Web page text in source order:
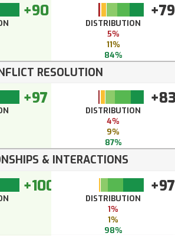
+90 +79
DISTRIBUTION
5%
11%
84%
RESOLUTION
+97
DISTRIBUTION
4%
9%
87%
& INTERACTIONS
+100 +97
DISTRIBUTION
1%
1%
98%